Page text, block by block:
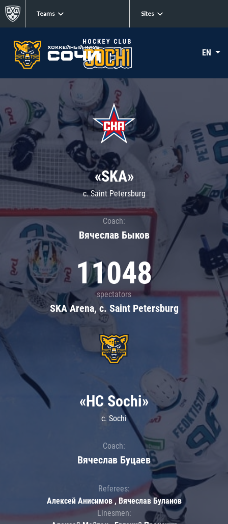
Teams Sites
EN
«SKA»
c. Saint Petersburg
Coach:
Вячеслав Быков
11048
spectators
SKA Arena, c. Saint Petersburg
«HC Sochi»
c. Sochi
Coach:
Вячеслав Буцаев
Referees:
Алексей Анисимов , Вячеслав Буланов
Linesmen: